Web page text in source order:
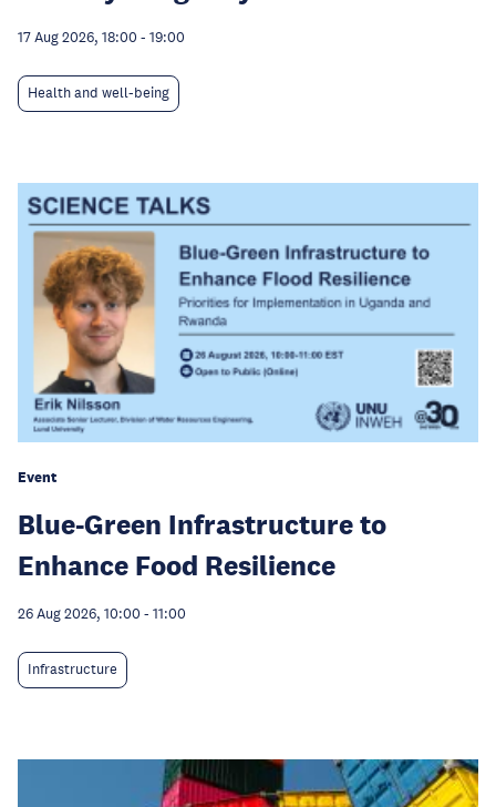
17 Aug 2026, 18:00 - 19:00
Health and well-being
Event
Blue-Green Infrastructure to
Enhance Food Resilience
26 Aug 2026, 10:00 - 11:00
Infrastructure